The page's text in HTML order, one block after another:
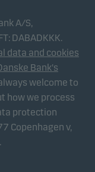
A/S,
DABADKKK.
data and cookies
Bank's
welcome to
how we process
protection
Copenhagen v,
.